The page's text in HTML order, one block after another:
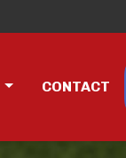
CONTACT